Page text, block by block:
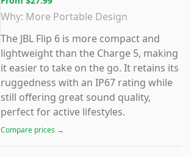
Why: More Portable Design
The JBL Flip 6 is more compact and
lightweight than the Charge 5, making
it easier to take on the go. It retains its
ruggedness with an IP67 rating while
still offering great sound quality,
perfect for active lifestyles.
Compare prices →